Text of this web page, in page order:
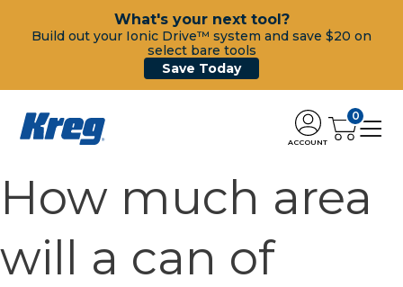
What's your next tool?
Build out your Ionic Drive™ system and save $20 on
select bare tools
Save Today
ACCOUNT
0
How much area
will a can of